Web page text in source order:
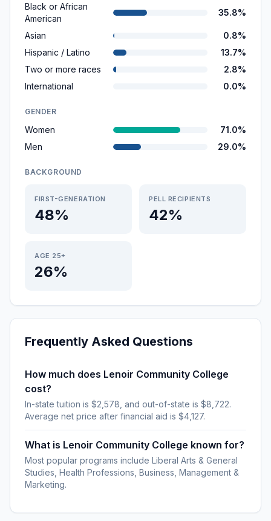
Black or African
American
35.8%
Asian
0.8%
Hispanic / Latino
13.7%
Two or more races
2.8%
International
0.0%
GENDER
Women
71.0%
Men
29.0%
BACKGROUND
FIRST-GENERATION
48%
PELL RECIPIENTS
42%
AGE 25+
26%
Frequently Asked Questions
How much does Lenoir Community College
cost?
In-state tuition is $2,578, and out-of-state is $8,722.
Average net price after financial aid is $4,127.
What is Lenoir Community College known for?
Most popular programs include Liberal Arts & General
Studies, Health Professions, Business, Management &
Marketing.